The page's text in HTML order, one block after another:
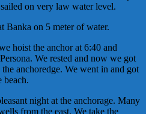
on very law water level.
Banka on 5 meter of water.
hoist the anchor at 6:40 and
We rested and now we got
anchoredge. We went in and got
beach.
night at the anchorage. Many
from the east. We take the